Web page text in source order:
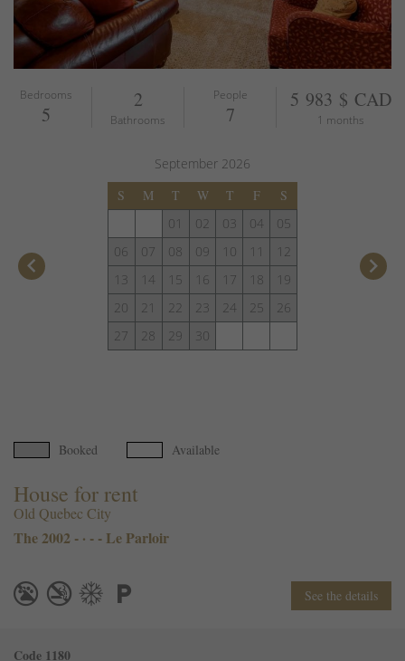
Bedrooms
5
2
Bathrooms
People
7
5 983 $ CAD
1 months
keyboard_arrow_left
September 2026
S
M T W T F
S
01
02 03 04
05
06
07 08 09 10 11
12
13
14 15 16 17 18
19
20
21 22 23 24 25
26
27
28 29 30
keyboard_arrow_right
Booked Available
House for rent
Old Quebec City
The 2002 - · - - Le Parloir
See the details
Code 1180